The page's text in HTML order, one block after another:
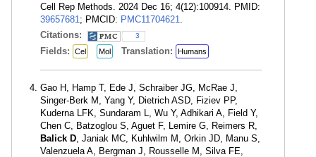
Cell Rep Methods. 2024 Dec 16; 4(12):100914. PMID:
39657681; PMCID: PMC11704621.
Citations:
3
Fields: Cel Mol Translation: Humans
Gao H, Hamp T, Ede J, Schraiber JG, McRae J,
Singer-Berk M, Yang Y, Dietrich ASD, Fiziev PP,
Kuderna LFK, Sundaram L, Wu Y, Adhikari A, Field Y,
Chen C, Batzoglou S, Aguet F, Lemire G, Reimers R,
Balick D, Janiak MC, Kuhlwilm M, Orkin JD, Manu S,
Valenzuela A, Bergman J, Rousselle M, Silva FE,